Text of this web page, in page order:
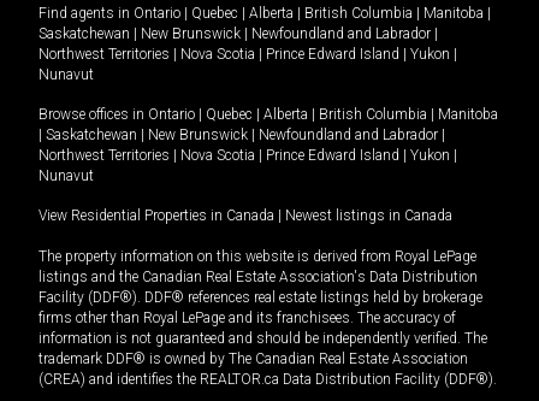
Find agents in Ontario | Quebec | Alberta | British Columbia | Manitoba |
Saskatchewan | New Brunswick | Newfoundland and Labrador |
Northwest Territories | Nova Scotia | Prince Edward Island | Yukon |
Nunavut
Browse offices in Ontario | Quebec | Alberta | British Columbia | Manitoba
| Saskatchewan | New Brunswick | Newfoundland and Labrador |
Northwest Territories | Nova Scotia | Prince Edward Island | Yukon |
Nunavut
View Residential Properties in Canada | Newest listings in Canada
The property information on this website is derived from Royal LePage
listings and the Canadian Real Estate Association's Data Distribution
Facility (DDF®). DDF® references real estate listings held by brokerage
firms other than Royal LePage and its franchisees. The accuracy of
information is not guaranteed and should be independently verified. The
trademark DDF® is owned by The Canadian Real Estate Association
(CREA) and identifies the REALTOR.ca Data Distribution Facility (DDF®).